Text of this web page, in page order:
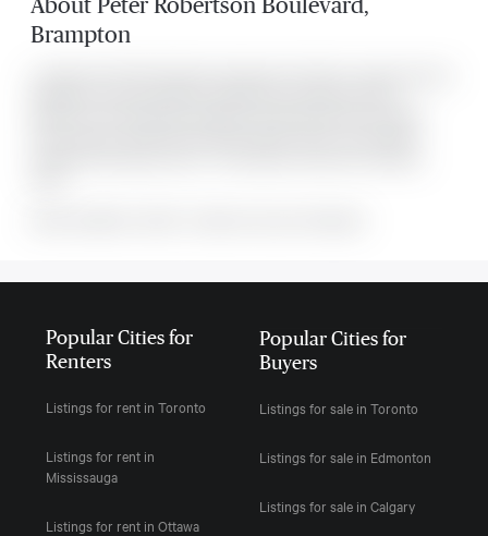
About Peter Robertson Boulevard,
Brampton
Popular Cities for
Renters
Listings for rent in Toronto
Listings for rent in
Mississauga
Listings for rent in Ottawa
Popular Cities for
Buyers
Listings for sale in Toronto
Listings for sale in Edmonton
Listings for sale in Calgary